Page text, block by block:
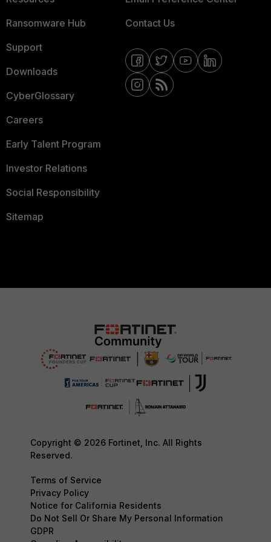
Ransomware Hub
Support
Downloads
CyberGlossary
Careers
Early Talent Program
Investor Relations
Social Responsibility
Sitemap
Contact Us
Copyright © 2026 Fortinet, Inc. All Rights
Reserved.
Terms of Service
Privacy Policy
Notice for California Residents
Do Not Sell Or Share My Personal Information
GDPR